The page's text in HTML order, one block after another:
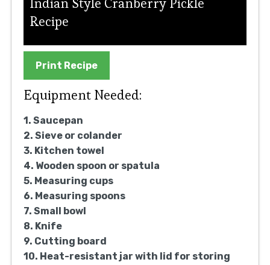
Recipe
Print Recipe
Equipment Needed:
1. Saucepan
2. Sieve or colander
3. Kitchen towel
4. Wooden spoon or spatula
5. Measuring cups
6. Measuring spoons
7. Small bowl
8. Knife
9. Cutting board
10. Heat-resistant jar with lid for storing